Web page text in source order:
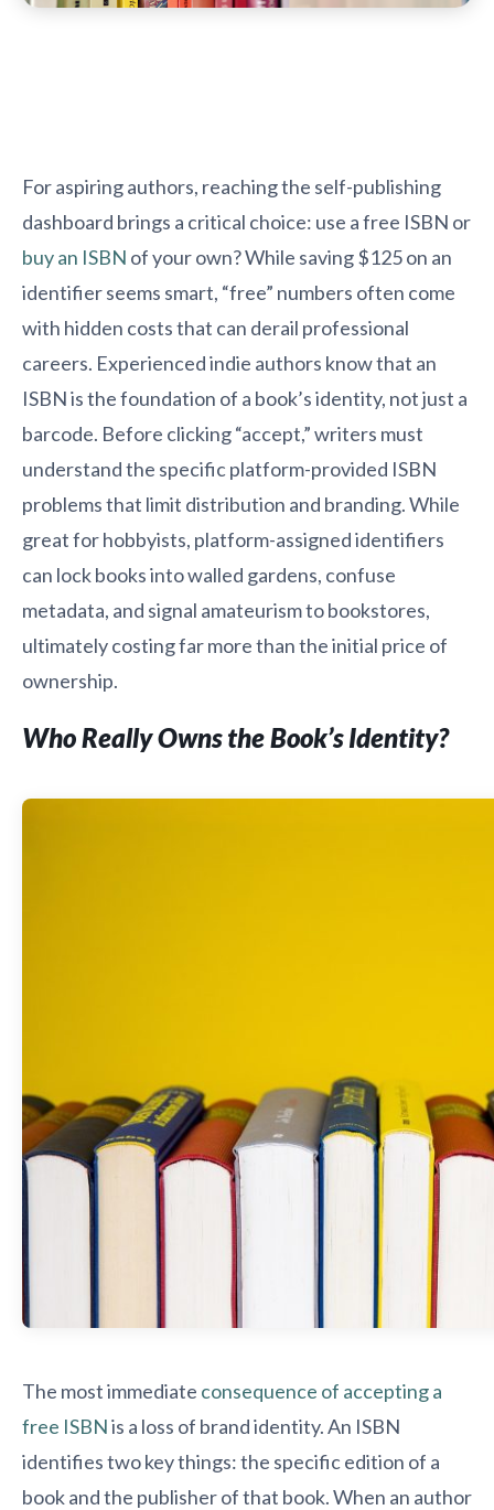
For aspiring authors, reaching the self-publishing
dashboard brings a critical choice: use a free ISBN or
buy an ISBN of your own? While saving $125 on an
identifier seems smart, “free” numbers often come
with hidden costs that can derail professional
careers. Experienced indie authors know that an
ISBN is the foundation of a book’s identity, not just a
barcode. Before clicking “accept,” writers must
understand the specific platform-provided ISBN
problems that limit distribution and branding. While
great for hobbyists, platform-assigned identifiers
can lock books into walled gardens, confuse
metadata, and signal amateurism to bookstores,
ultimately costing far more than the initial price of
ownership.
Who Really Owns the Book’s Identity?
The most immediate consequence of accepting a
free ISBNis a loss of brand identity. An ISBN
identifies two key things: the specific edition of a
book and the publisher of that book. When an author